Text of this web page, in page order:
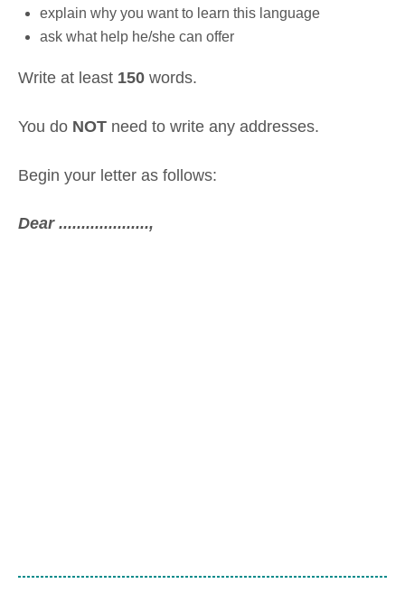
explain why you want to learn this language
ask what help he/she can offer
Write at least 150 words.
You do NOT need to write any addresses.
Begin your letter as follows:
Dear ....................,